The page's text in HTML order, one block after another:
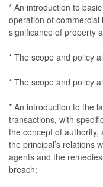
* An introduction to
operation of commercial
significance of property
* The scope and policy
* The scope and policy
* An introduction to the
transactions, with
the concept of authority,
the principal’s relations
agents and the
breach;